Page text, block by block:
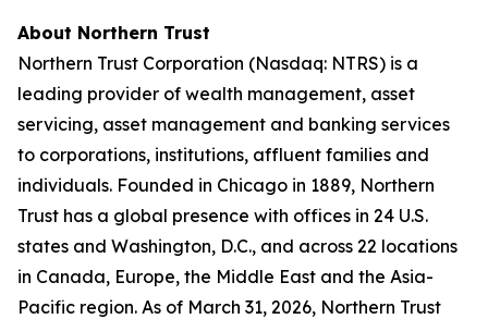
About Northern Trust
Northern Trust Corporation (Nasdaq: NTRS) is a
leading provider of wealth management, asset
servicing, asset management and banking services
to corporations, institutions, affluent families and
individuals. Founded in Chicago in 1889, Northern
Trust has a global presence with offices in 24 U.S.
states and Washington, D.C., and across 22 locations
in Canada, Europe, the Middle East and the Asia-
Pacific region. As of March 31, 2026, Northern Trust